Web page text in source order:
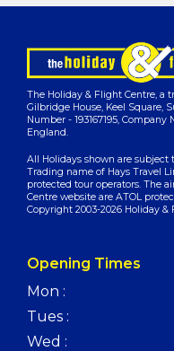
The Holiday & Flight Centre, a
Gilbridge House, Keel Square,
Number - 193167195,
England.
All Holidays shown are subject
Trading name of Hays Travel
protected tour operators. The
Centre website are ATOL
Copyright 2003-2026 Holiday
Opening Times
Mon :
Tues :
Wed :